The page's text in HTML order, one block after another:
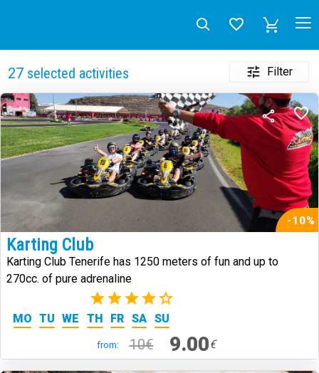
27selected activities Filter
-10%
Karting Club
Karting Club Tenerife has 1250 meters of fun and up to
270cc. of pure adrenaline
(2)
MO TU WE TH FR SA SU
from: 10€ 9.00€